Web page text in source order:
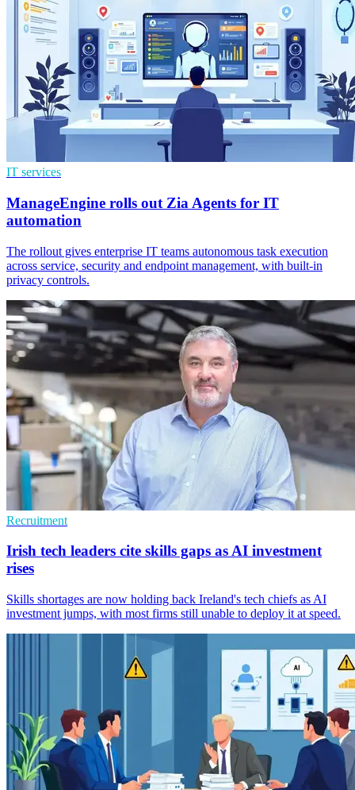
IT services
ManageEngine rolls out Zia Agents for IT
automation
The rollout gives enterprise IT teams autonomous task execution
across service, security and endpoint management, with built-in
privacy controls.
Recruitment
Irish tech leaders cite skills gaps as AI investment
rises
Skills shortages are now holding back Ireland's tech chiefs as AI
investment jumps, with most firms still unable to deploy it at speed.